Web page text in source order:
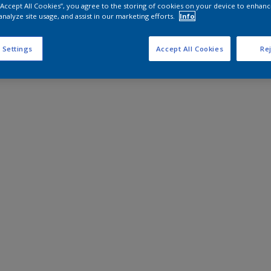
All Cookies”, you agree to the storing of cookies on your device to
site usage, and assist in our marketing efforts.
Info
Settings Accept All Cookies